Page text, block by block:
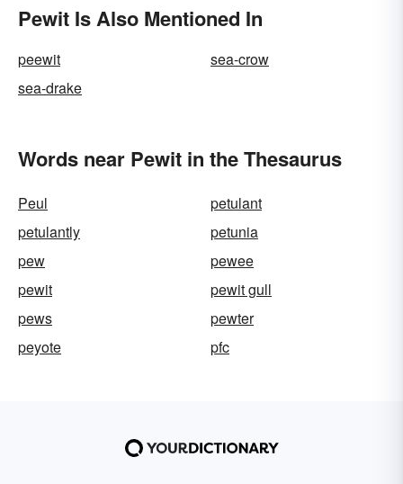
Pewit Is Also Mentioned In
peewit
sea-crow
sea-drake
Words near Pewit in the Thesaurus
Peul
petulant
petulantly
petunia
pew
pewee
pewit
pewit gull
pews
pewter
peyote
pfc